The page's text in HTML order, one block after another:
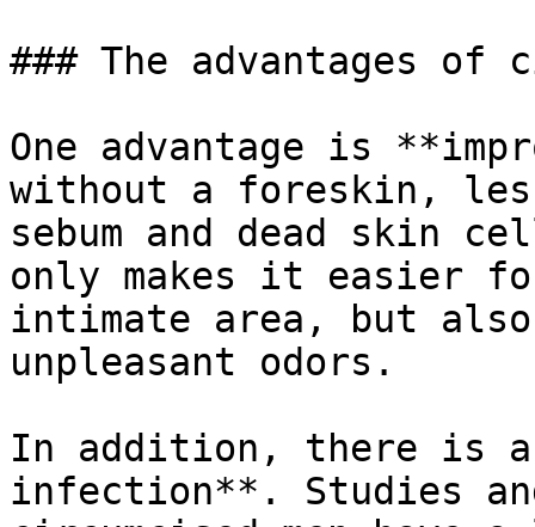
### The advantages of
One advantage is
without a foreskin,
sebum and dead skin
only makes it easier
intimate area, but
unpleasant odors.
In addition, there is
infection**. Studies